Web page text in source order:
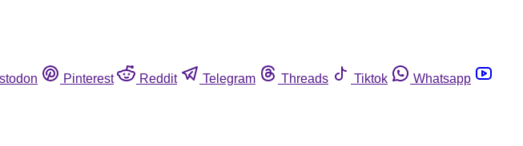
Pinterest Reddit Telegram Threads Tiktok
Whatsapp